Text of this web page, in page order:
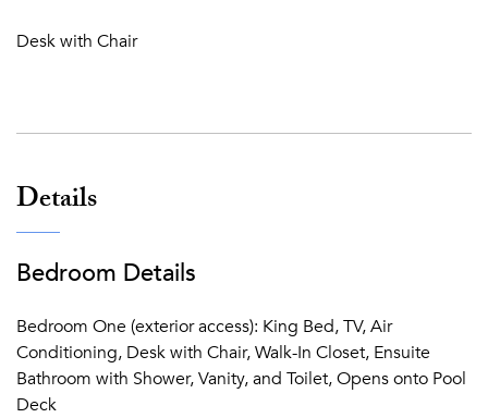
Princess Juliana Airport due to the property's prime
breathtaking views of the sea and the island. This idyllic
picturesque outdoor space, and a refreshing pool,
provides the perfect hideaway for couples or small groups
seeking a dreamy St. Martin vacation filled with relaxation
and romantic charm.
Desk with Chair
Details
Bedroom Details
Bedroom One (exterior access): King Bed, TV, Air
Conditioning, Desk with Chair, Walk-In Closet, Ensuite
Bathroom with Shower, Vanity, and Toilet, Opens onto Pool
Deck